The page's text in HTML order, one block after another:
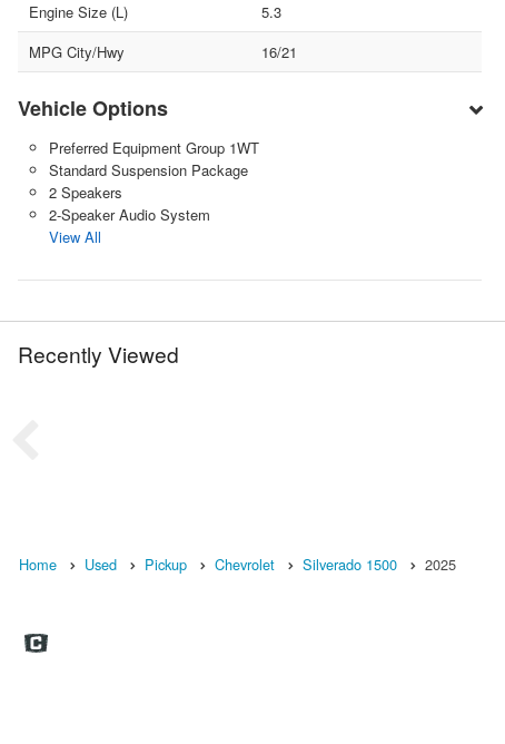
Engine Size (L)
5.3
MPG City/Hwy
16/21
Vehicle Options
Preferred Equipment Group 1WT
Standard Suspension Package
2 Speakers
2-Speaker Audio System
View All
Recently Viewed
Home Used Pickup Chevrolet Silverado 1500 2025